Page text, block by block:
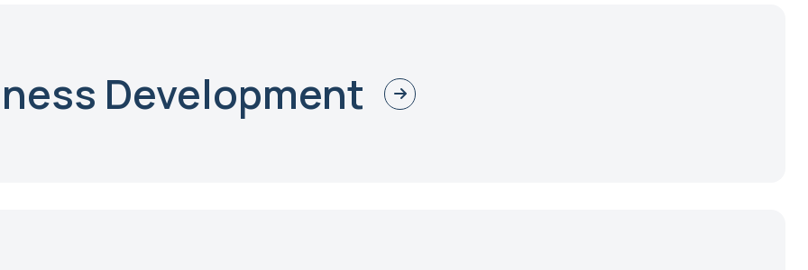
Development